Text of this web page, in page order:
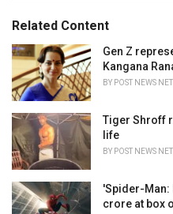
e
:
Related Content
Gen Z
Kangana
BY POST NEWS
Tiger Shroff
life
BY POST NEWS
'Spider-Man:
crore at box